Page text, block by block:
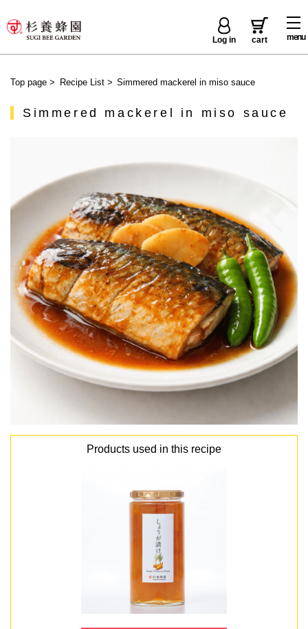
menu
Log in cart
Top page > Recipe List> Simmered mackerel in miso sauce
Simmered mackerel in miso sauce
Products used in this recipe